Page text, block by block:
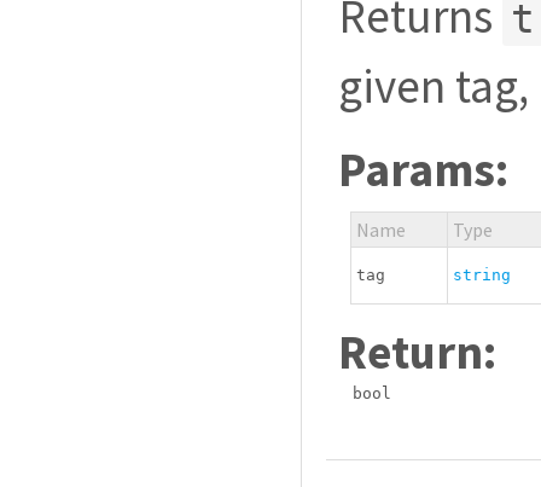
Returns
given
Params:
Name Type
tag string
Return:
bool